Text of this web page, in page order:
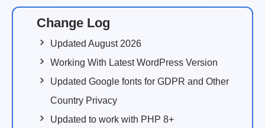
Change Log
Updated August 2026
Working With Latest WordPress Version
Updated Google fonts for GDPR and Other
Country Privacy
Updated to work with PHP 8+